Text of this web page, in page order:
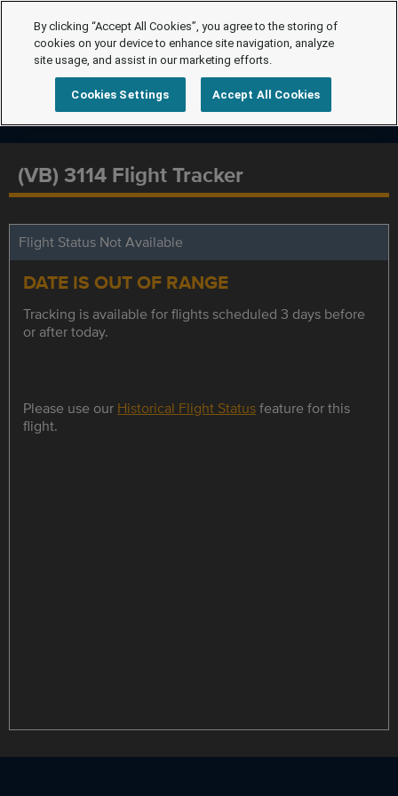
(VB) 3114 Flight Tracker
Flight Status Not Available
DATE IS OUT OF RANGE
Tracking is available for flights scheduled 3 days before
or after today.
Please use our Historical Flight Statusfeature for this
flight.
By clicking “Accept All Cookies”, you agree to the storing of
cookies on your device to enhance site navigation, analyze
site usage, and assist in our marketing efforts.
Cookies Settings Accept All Cookies